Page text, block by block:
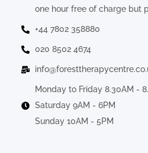
one hour free of charge but
+44 7802 358880
020 8502 4674
Monday to Friday 8.30AM -
Saturday 9AM - 6PM
Sunday 10AM - 5PM